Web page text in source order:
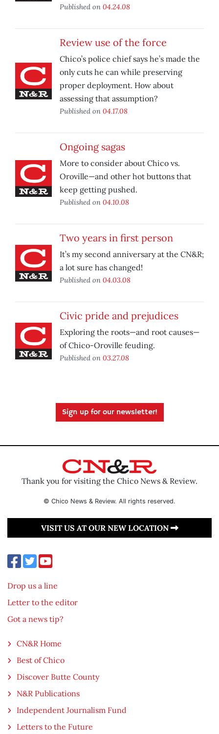
Published on 04.24.08
Review use of the force
Chico’s police chief says he’s made the
only cuts he can while preserving
proper deployment. How about
assessing that assumption?
Published on 04.17.08
Ongoing sagas
More to consider about Chico vs.
Oroville—and other hot buttons that
keep getting pushed.
Published on 04.10.08
Two years in first person
It’s my second anniversary at the CN&R;
a lot sure has changed!
Published on 04.03.08
Civic pride and prejudices
Exploring the roots—and root causes—
of Chico-Oroville feuding.
Published on 03.27.08
Sign up for our newsletter!
Thank you for visiting the Chico News & Review.
© Chico News & Review. All rights reserved.
VISIT US AT OUR NEW LOCATION
Drop us a line
Letter to the editor
Got a news tip?
CN&R Home
Best of Chico
Discover Butte County
N&R Publications
Independent Journalism Fund
Letters to the Future